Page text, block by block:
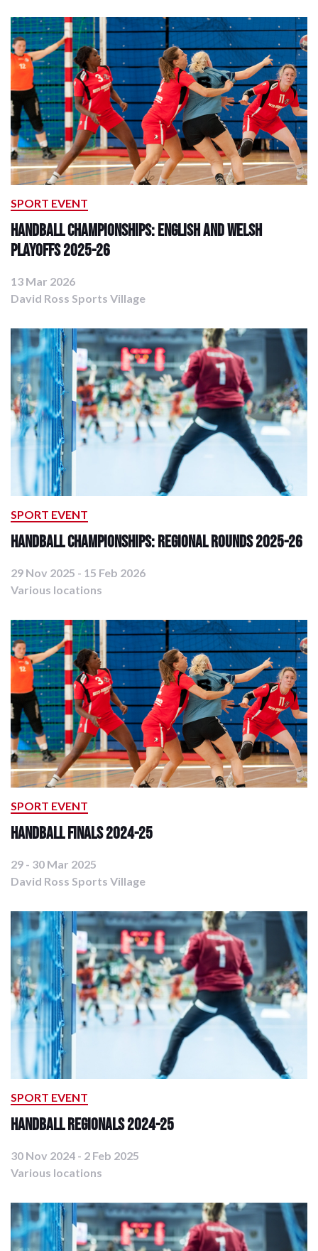
SPORT EVENT
Handball Championships: English and Welsh
Playoffs 2025-26
13 Mar 2026
David Ross Sports Village
SPORT EVENT
Handball Championships: Regional Rounds 2025-26
29 Nov 2025 - 15 Feb 2026
Various locations
SPORT EVENT
Handball Finals 2024-25
29 - 30 Mar 2025
David Ross Sports Village
SPORT EVENT
Handball Regionals 2024-25
30 Nov 2024 - 2 Feb 2025
Various locations